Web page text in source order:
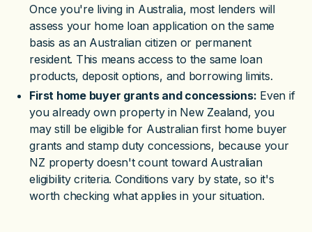
Once you're living in Australia, most lenders will
assess your home loan application on the same
basis as an Australian citizen or permanent
resident. This means access to the same loan
products, deposit options, and borrowing limits.
First home buyer grants and concessions: Even if
you already own property in New Zealand, you
may still be eligible for Australian first home buyer
grants and stamp duty concessions, because your
NZ property doesn't count toward Australian
eligibility criteria. Conditions vary by state, so it's
worth checking what applies in your situation.